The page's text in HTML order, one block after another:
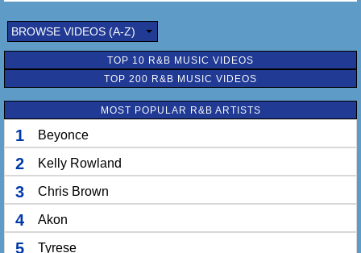
BROWSE VIDEOS (A-Z)
TOP 10 R&B MUSIC VIDEOS
TOP 200 R&B MUSIC VIDEOS
MOST POPULAR R&B ARTISTS
1 Beyonce
2 Kelly Rowland
3 Chris Brown
4 Akon
5 Tyrese